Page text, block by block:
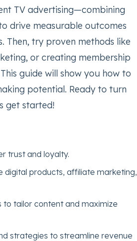
TV advertising—combining
drive measurable outcomes
Then, try proven methods like
or creating membership
guide will show you how to
potential. Ready to turn
get started!
trust and loyalty.
digital products, affiliate marketing,
to tailor content and maximize
strategies to streamline revenue